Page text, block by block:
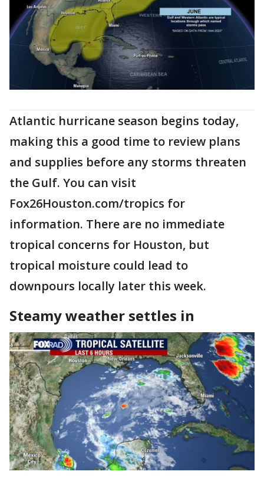
Atlantic hurricane season begins today,
making this a good time to review plans
and supplies before any storms threaten
the Gulf. You can visit
Fox26Houston.com/tropics for
information. There are no immediate
tropical concerns for Houston, but
tropical moisture could lead to
downpours locally later this week.
Steamy weather settles in